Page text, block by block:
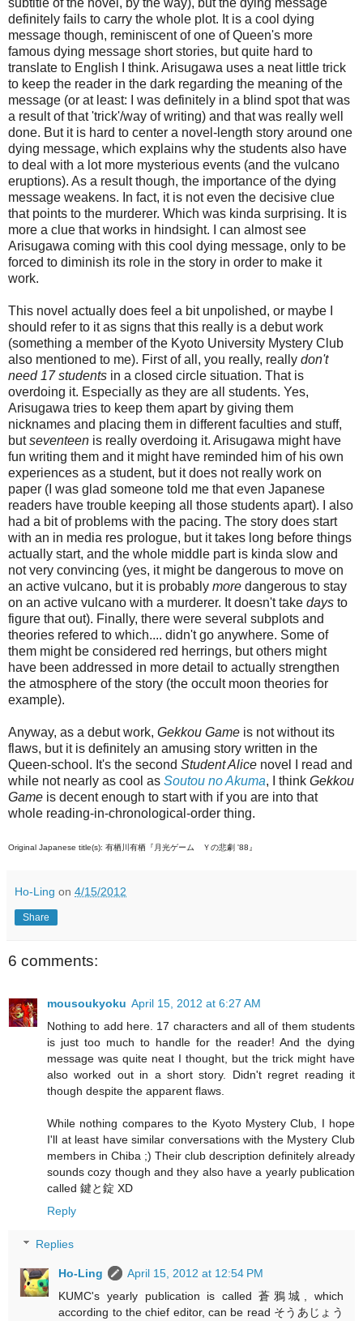
subtitle of the novel, by the way), but the dying message
definitely fails to carry the whole plot. It is a cool dying
message though, reminiscent of one of Queen's more
famous dying message short stories, but quite hard to
translate to English I think. Arisugawa uses a neat little trick
to keep the reader in the dark regarding the meaning of the
message (or at least: I was definitely in a blind spot that was
a result of that 'trick'/way of writing) and that was really well
done. But it is hard to center a novel-length story around one
dying message, which explains why the students also have
to deal with a lot more mysterious events (and the vulcano
eruptions). As a result though, the importance of the dying
message weakens. In fact, it is not even the decisive clue
that points to the murderer. Which was kinda surprising. It is
more a clue that works in hindsight. I can almost see
Arisugawa coming with this cool dying message, only to be
forced to diminish its role in the story in order to make it
work.
This novel actually does feel a bit unpolished, or maybe I
should refer to it as signs that this really is a debut work
(something a member of the Kyoto University Mystery Club
also mentioned to me). First of all, you really, really don't
need 17 students in a closed circle situation. That is
overdoing it. Especially as they are all students. Yes,
Arisugawa tries to keep them apart by giving them
nicknames and placing them in different faculties and stuff,
butseventeen is really overdoing it. Arisugawa might have
fun writing them and it might have reminded him of his own
experiences as a student, but it does not really work on
paper (I was glad someone told me that even Japanese
readers have trouble keeping all those students apart). I also
had a bit of problems with the pacing. The story does start
with an in media res prologue, but it takes long before things
actually start, and the whole middle part is kinda slow and
not very convincing (yes, it might be dangerous to move on
an active vulcano, but it is probably more dangerous to stay
on an active vulcano with a murderer. It doesn't take days to
figure that out). Finally, there were several subplots and
theories refered to which.... didn't go anywhere. Some of
them might be considered red herrings, but others might
have been addressed in more detail to actually strengthen
the atmosphere of the story (the occult moon theories for
example).
Anyway, as a debut work, Gekkou Game is not without its
flaws, but it is definitely an amusing story written in the
Queen-school. It's the second Student Alice novel I read and
while not nearly as cool as Soutou no Akuma, I think Gekkou
Game is decent enough to start with if you are into that
whole reading-in-chronological-order thing.
Original Japanese title(s): 有栖川有栖『月光ゲーム Ｙの悲劇 '88』
Ho-Ling on 4/15/2012
Share
6 comments:
mousoukyoku April 15, 2012 at 6:27 AM
Nothing to add here. 17 characters and all of them students
is just too much to handle for the reader! And the dying
message was quite neat I thought, but the trick might have
also worked out in a short story. Didn't regret reading it
though despite the apparent flaws.
While nothing compares to the Kyoto Mystery Club, I hope
I'll at least have similar conversations with the Mystery Club
members in Chiba ;) Their club description definitely already
sounds cozy though and they also have a yearly publication
called 鍵と錠 XD
Reply
Replies
Ho-Ling
April 15, 2012 at 12:54 PM
KUMC's yearly publication is called 蒼鴉城, which
according to the chief editor, can be read そうあじょう